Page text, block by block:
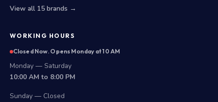
View all 15 brands →
WORKING HOURS
Closed Now. Opens Monday at 10 AM
Monday — Saturday
10:00 AM to 8:00 PM
Sunday — Closed